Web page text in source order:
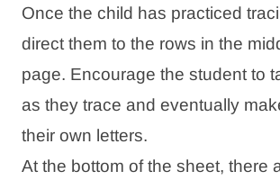
Once the child has practiced
direct them to the rows in the
page. Encourage the student to
as they trace and eventually
their own letters.
At the bottom of the sheet, there